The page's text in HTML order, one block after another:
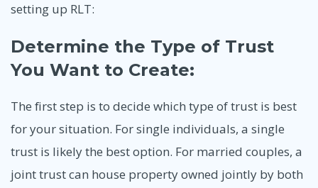
setting up RLT:
Determine the Type of Trust
You Want to Create:
The first step is to decide which type of trust is best
for your situation. For single individuals, a single
trust is likely the best option. For married couples, a
joint trust can house property owned jointly by both